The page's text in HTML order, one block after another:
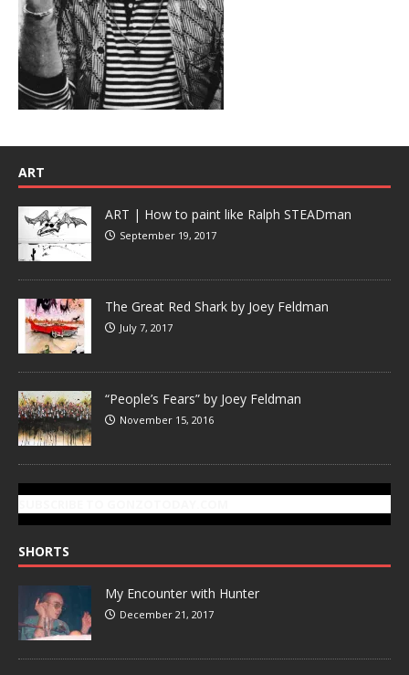
ART
ART | How to paint like Ralph STEADman
September 19, 2017
The Great Red Shark by Joey Feldman
July 7, 2017
“People’s Fears” by Joey Feldman
November 15, 2016
SHORTS
My Encounter with Hunter
December 21, 2017